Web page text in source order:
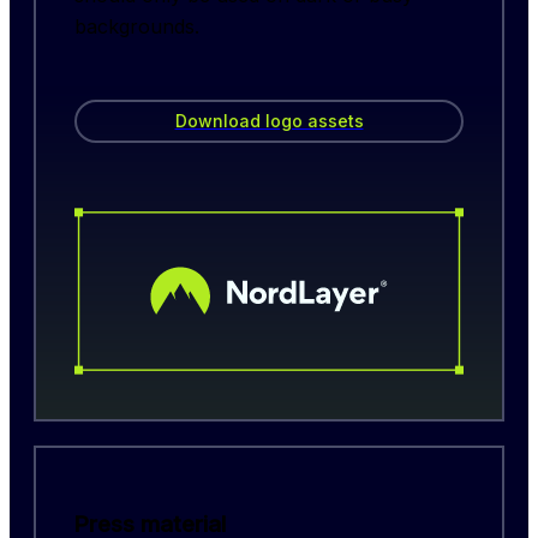
backgrounds.
Download logo assets
Press material